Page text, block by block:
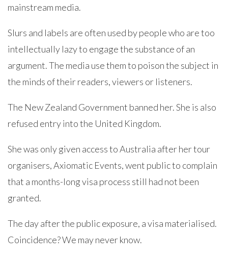
mainstream media.
Slurs and labels are often used by people who are too
intellectually lazy to engage the substance of an
argument. The media use them to poison the subject in
the minds of their readers, viewers or listeners.
The New Zealand Government banned her. She is also
refused entry into the United Kingdom.
She was only given access to Australia after her tour
organisers, Axiomatic Events, went public to complain
that a months-long visa process still had not been
granted.
The day after the public exposure, a visa materialised.
Coincidence? We may never know.